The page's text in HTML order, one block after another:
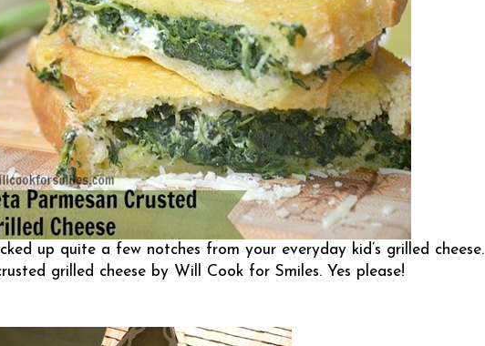
up quite a few notches from your everyday kid’s grilled cheese.
grilled cheese by Will Cook for Smiles. Yes please!